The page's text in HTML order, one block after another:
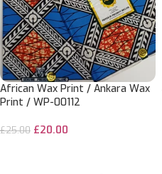
African Wax Print / Ankara Wax
Print / WP-00112
£25.00 £20.00